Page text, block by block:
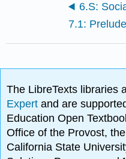
The LibreTexts libraries
Expertand are
Education Open
Office of the Provost,
California State